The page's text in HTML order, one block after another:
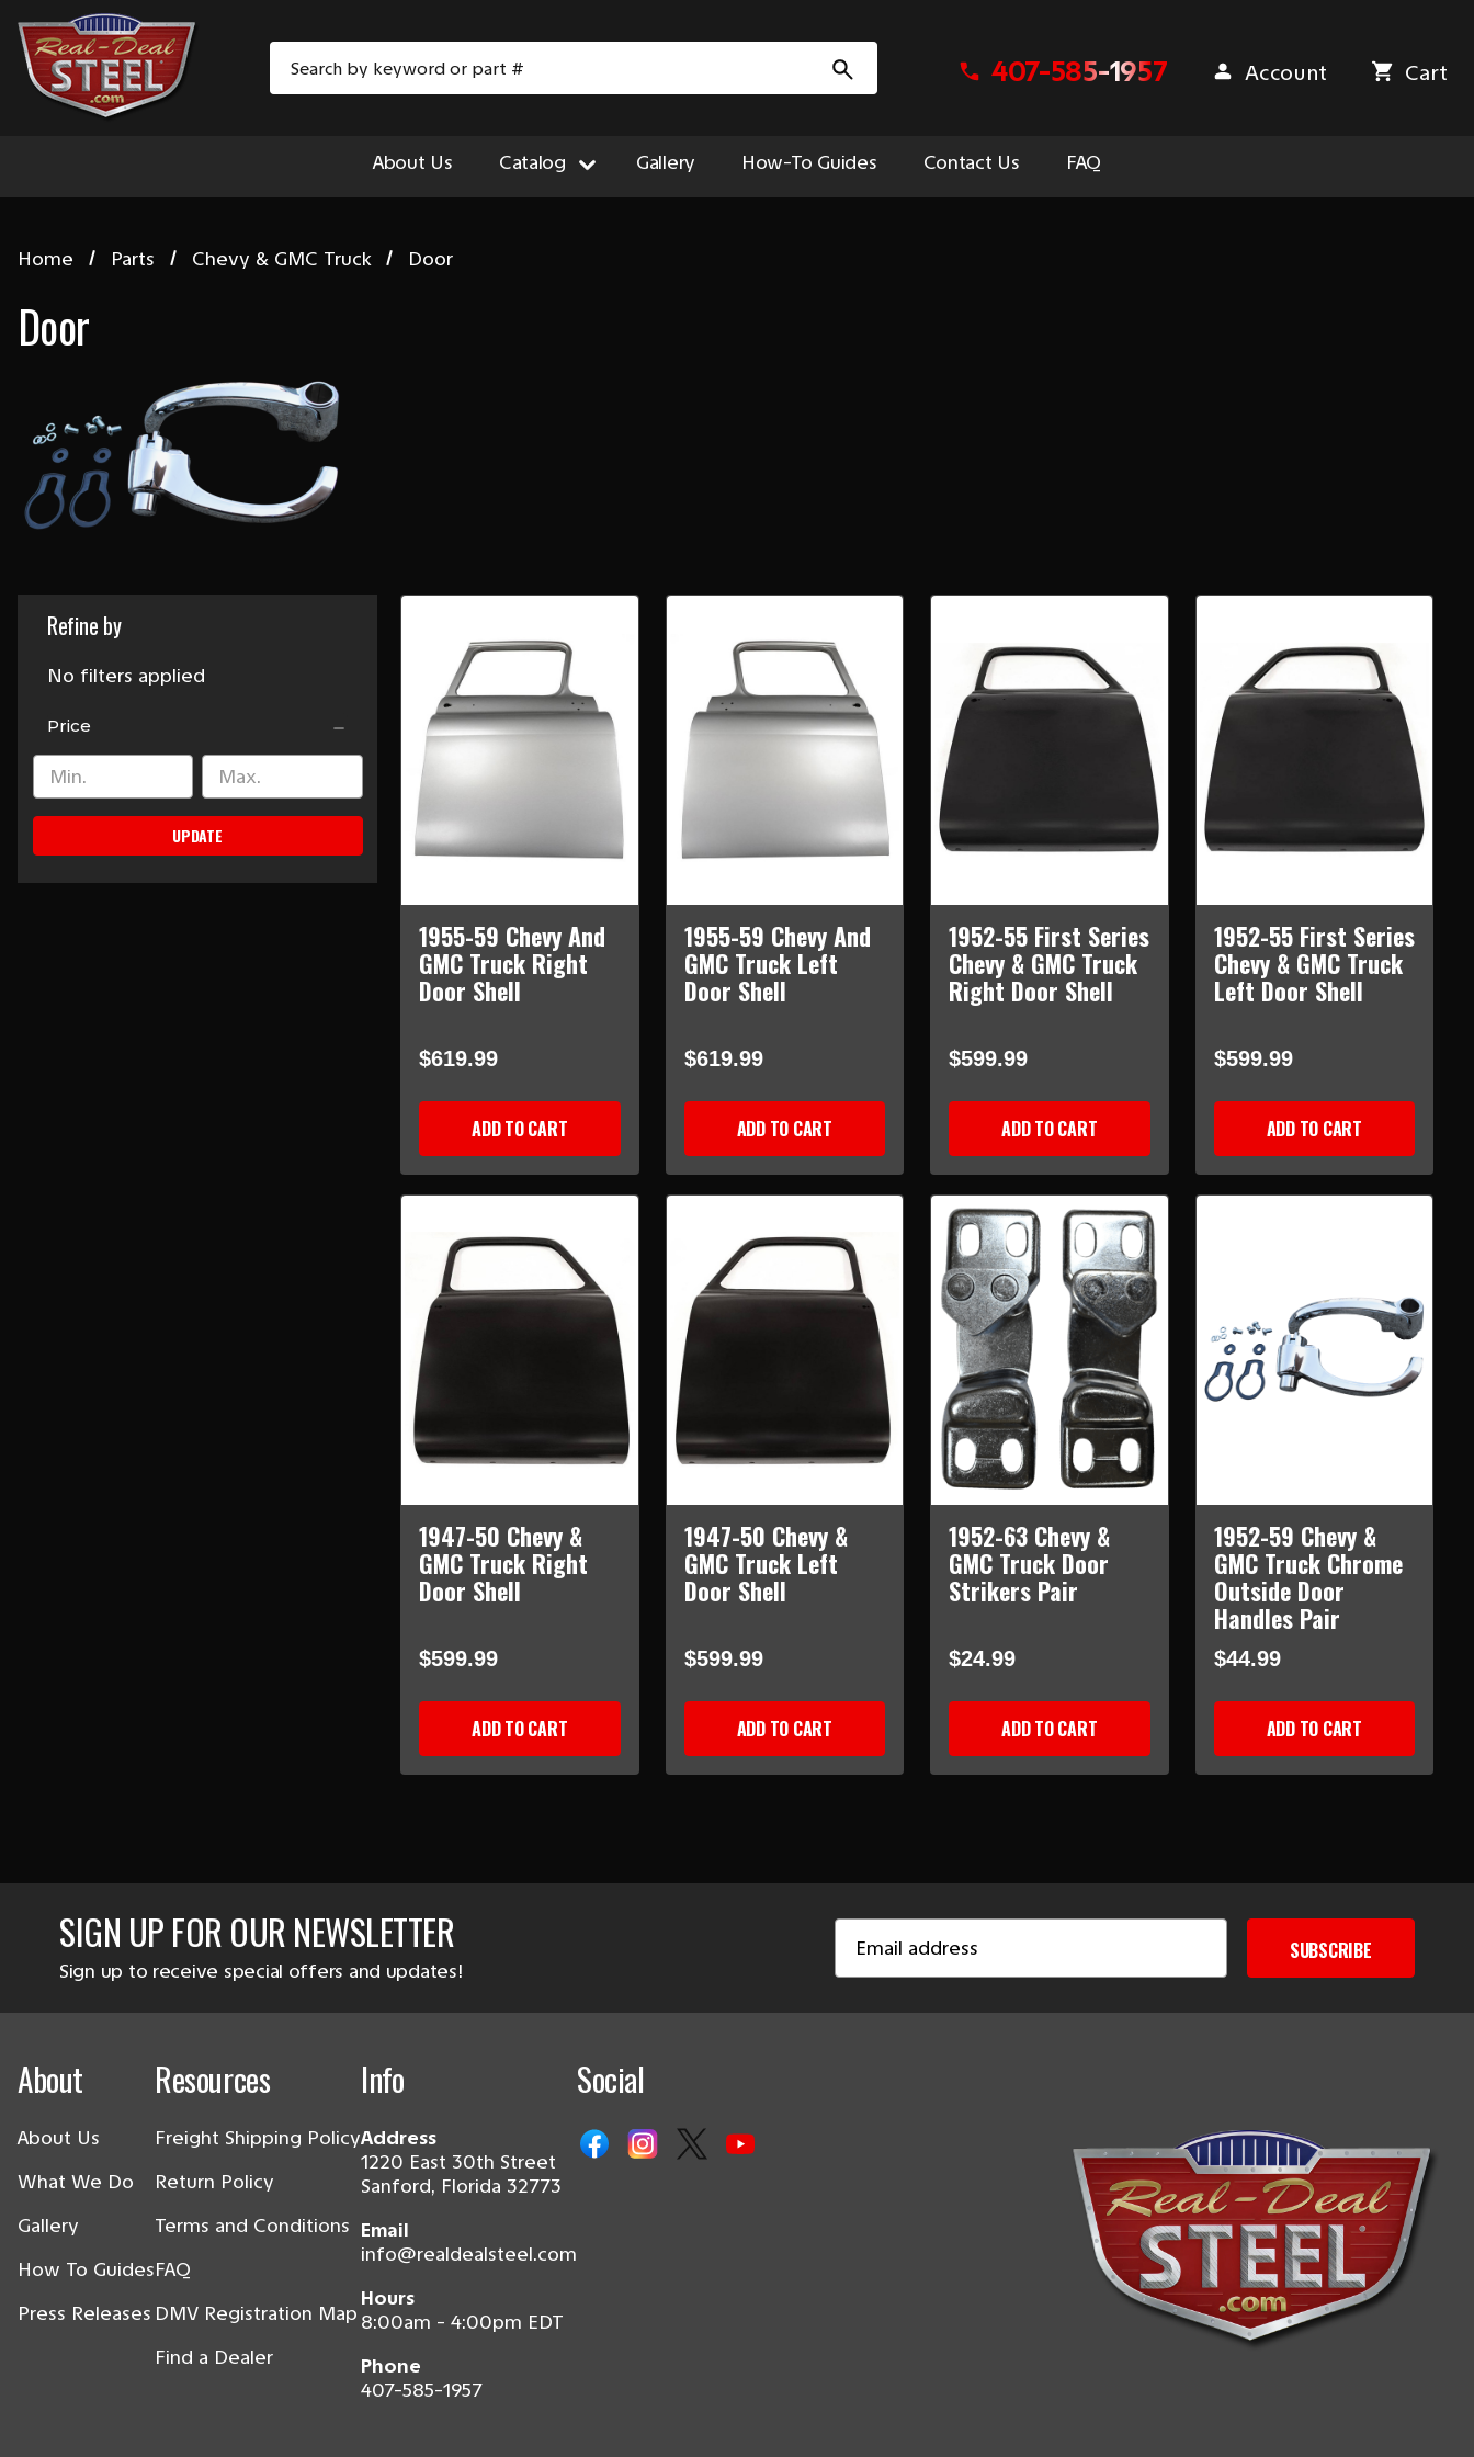
407-585-1957 Account Cart
About Us Catalog Gallery How-To Guides Contact Us FAQ
Home Parts Chevy & GMC Truck Door
Door
Refine by
No filters applied
Price
UPDATE
1955-59 Chevy And
GMC Truck Right
Door Shell
$619.99
ADD TO CART
1955-59 Chevy And
GMC Truck Left
Door Shell
$619.99
ADD TO CART
1952-55 First Series
Chevy & GMC Truck
Right Door Shell
$599.99
ADD TO CART
1952-55 First Series
Chevy & GMC Truck
Left Door Shell
$599.99
ADD TO CART
1947-50 Chevy &
GMC Truck Right
Door Shell
$599.99
ADD TO CART
1947-50 Chevy &
GMC Truck Left
Door Shell
$599.99
ADD TO CART
1952-63 Chevy &
GMC Truck Door
Strikers Pair
$24.99
ADD TO CART
1952-59 Chevy &
GMC Truck Chrome
Outside Door
Handles Pair
$44.99
ADD TO CART
SIGN UP FOR OUR NEWSLETTER
Sign up to receive special offers and updates!
Address
SUBSCRIBE
About
About Us
What We Do
Gallery
How To Guides
Press Releases
Resources
Freight Shipping Policy
Return Policy
Terms and Conditions
FAQ
DMV Registration Map
Find a Dealer
Info
Address
1220 East 30th Street
Sanford, Florida 32773
Email
info@realdealsteel.com
Hours
8:00am - 4:00pm EDT
Phone
407-585-1957
Social